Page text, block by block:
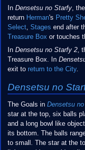
In Densetsu no Starfy,
return Herman's Pretty
Select, Stages end after
Treasure Box or touches
In Densetsu no Starfy 2,
Treasure Box. In
exit to return to the City.
Densetsu no
The Goals in Densetsu
star at the top, six balls
and a long bowl like
its bottom. The balls
to small. The star at the